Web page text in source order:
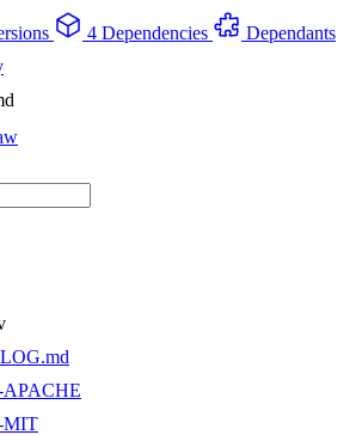
4 Dependencies
Dependants
MIT